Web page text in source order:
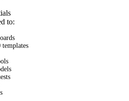
to: